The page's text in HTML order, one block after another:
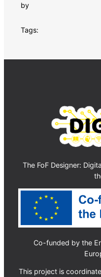
by
Tags:
The FoF Designer:
Co-funded by the
This project is